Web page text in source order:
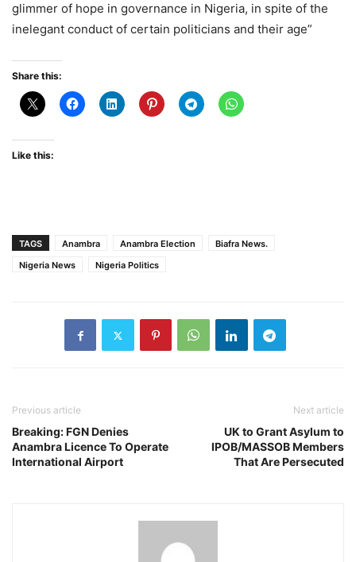
glimmer of hope in governance in Nigeria, in spite of the
inelegant conduct of certain politicians and their age”
Share this:
Like this:
TAGS Anambra Anambra Election
Biafra News.
Nigeria News
Nigeria Politics
Previous article
Breaking: FGN Denies
Anambra Licence To Operate
International Airport
Next article
UK to Grant Asylum to
IPOB/MASSOB Members
That Are Persecuted